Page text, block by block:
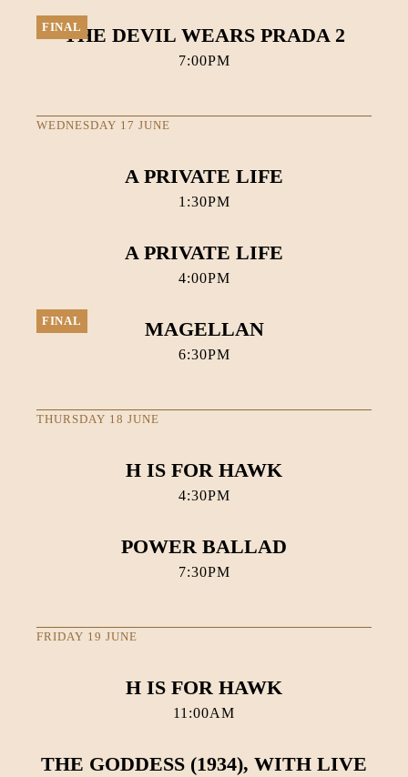
FINALTHE DEVIL WEARS PRADA 2
7:00PM
WEDNESDAY 17 JUNE
A PRIVATE LIFE
1:30PM
A PRIVATE LIFE
4:00PM
FINAL MAGELLAN
6:30PM
THURSDAY 18 JUNE
H IS FOR HAWK
4:30PM
POWER BALLAD
7:30PM
FRIDAY 19 JUNE
H IS FOR HAWK
11:00AM
THE GODDESS (1934), WITH LIVE